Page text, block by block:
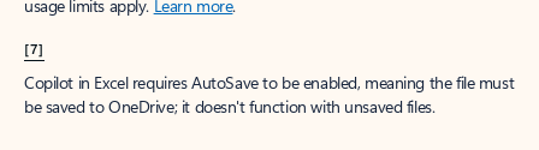
usage limits apply. Learn more.
[7]
Copilot in Excel requires AutoSave to be enabled, meaning the file must
be saved to OneDrive; it doesn't function with unsaved files.